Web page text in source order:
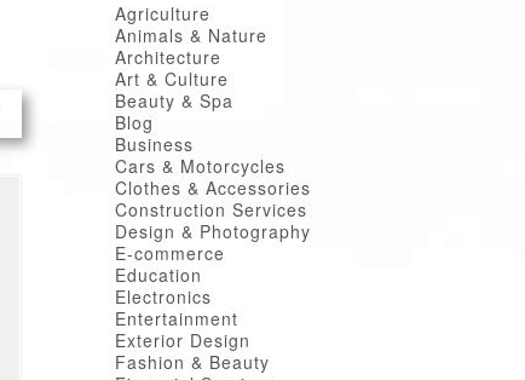
Agriculture
Animals & Nature
Architecture
Art & Culture
Beauty & Spa
Blog
Business
Cars & Motorcycles
Clothes & Accessories
Construction Services
Design & Photography
E-commerce
Education
Electronics
Entertainment
Exterior Design
Fashion & Beauty